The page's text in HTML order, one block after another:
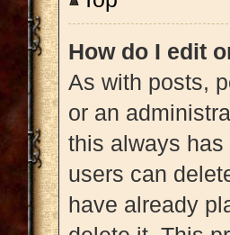
How do I edit
As with posts,
or an
this always
users can
have already